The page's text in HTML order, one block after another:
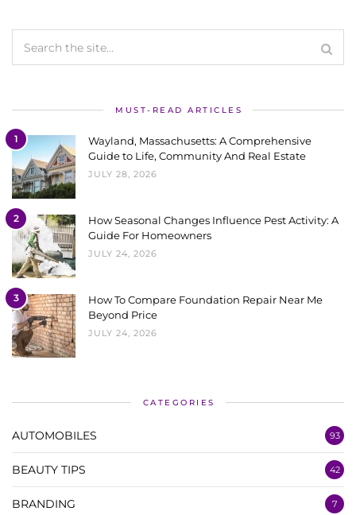
MUST-READ ARTICLES
1
Wayland, Massachusetts: A Comprehensive
Guide to Life, Community And Real Estate
JULY 28, 2026
2
How Seasonal Changes Influence Pest Activity: A
Guide For Homeowners
JULY 24, 2026
3
How To Compare Foundation Repair Near Me
Beyond Price
JULY 24, 2026
CATEGORIES
AUTOMOBILES 93
BEAUTY TIPS 42
BRANDING 7